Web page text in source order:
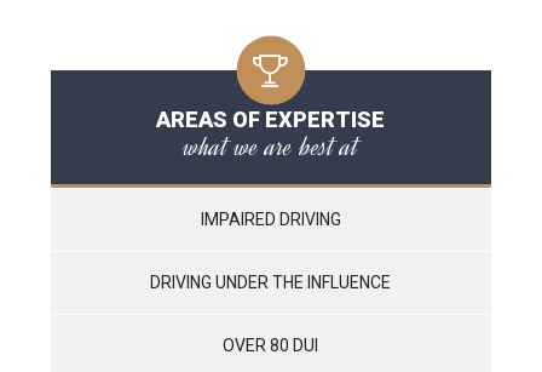
AREAS OF EXPERTISE
what we are best at
IMPAIRED DRIVING
DRIVING UNDER THE INFLUENCE
OVER 80 DUI